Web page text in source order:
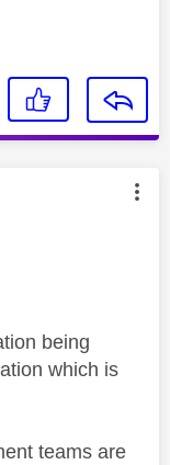
by:
being
which is
teams are